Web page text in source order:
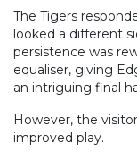
The Tigers
looked a different
persistence was
equaliser, giving
an intriguing final
However, the
improved play.